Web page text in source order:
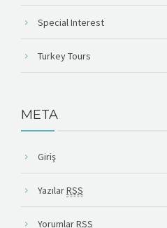
Special Interest
Turkey Tours
META
Giriş
YazılarRSS
YorumlarRSS